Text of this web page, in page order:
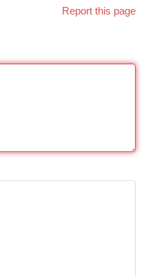
Report this page